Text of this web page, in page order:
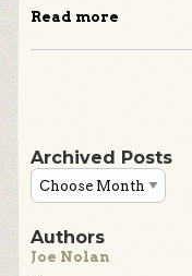
Read more
Archived Posts
Authors
Joe Nolan